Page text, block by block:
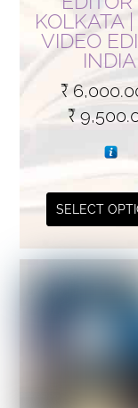
KOLKATA
VIDEO
INDIA
₹
₹
SELECT